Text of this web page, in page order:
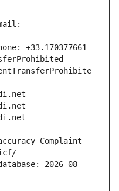
Complaint
2026-08-